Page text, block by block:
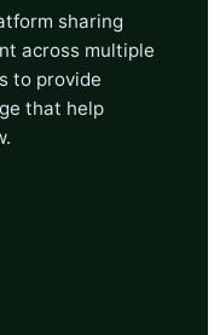
sharing
across multiple
to provide
that help